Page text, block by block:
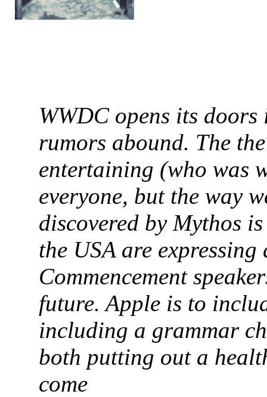
WWDC opens its
rumors abound. The
entertaining (who was
everyone, but the way
discovered by Mythos
the USA are
Commencement
future. Apple is to
including a grammar
both putting out a
come